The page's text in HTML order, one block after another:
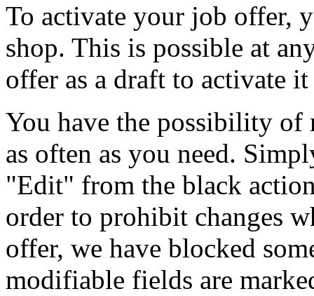
To activate your job offer,
shop. This is possible at
offer as a draft to activate it
You have the possibility of
as often as you need.
"Edit" from the black
order to prohibit changes
offer, we have blocked
modifiable fields are